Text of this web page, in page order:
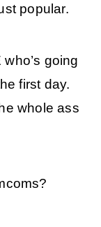
popular.
going
first day.
whole ass